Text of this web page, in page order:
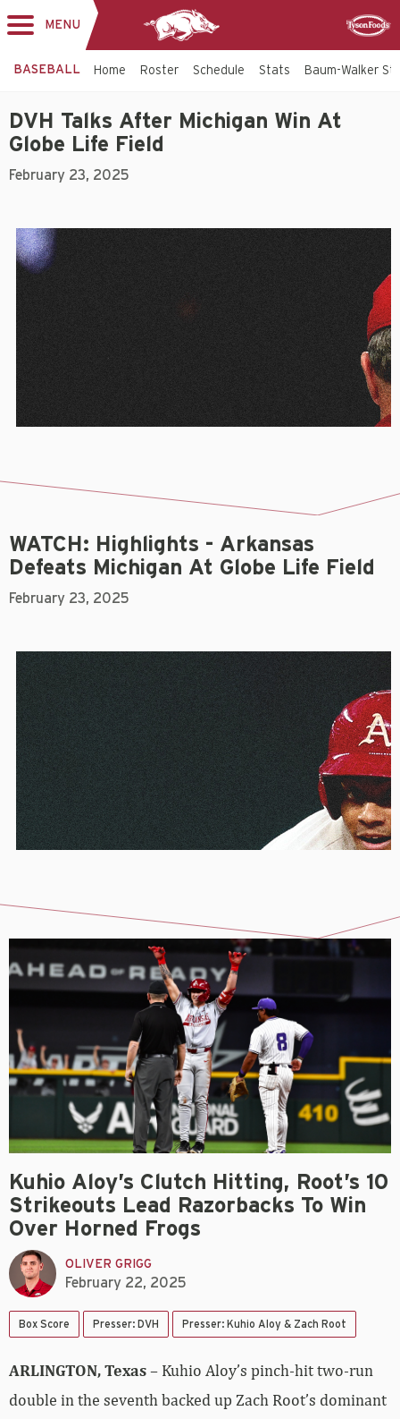
MENU
BASEBALL Home Roster Schedule Stats Baum-Walker
DVH Talks After Michigan Win At
Globe Life Field
February 23, 2025
WATCH: Highlights - Arkansas
Defeats Michigan At Globe Life Field
February 23, 2025
Kuhio Aloy’s Clutch Hitting, Root’s 10
Strikeouts Lead Razorbacks To Win
Over Horned Frogs
OLIVER GRIGG
February 22, 2025
Box Score Presser: DVH Presser: Kuhio Aloy & Zach Root
ARLINGTON, Texas– Kuhio Aloy’s pinch-hit two-run
double in the seventh backed up Zach Root’s dominant